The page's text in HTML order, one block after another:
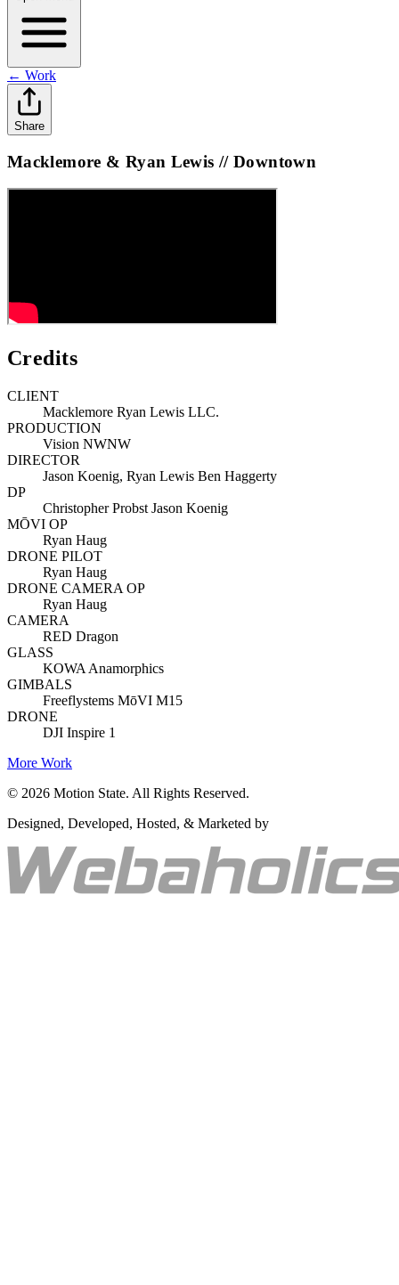
← Work
Share
Macklemore & Ryan Lewis // Downtown
Credits
CLIENT
Macklemore Ryan Lewis LLC.
PRODUCTION
Vision NWNW
DIRECTOR
Jason Koenig, Ryan Lewis Ben Haggerty
DP
Christopher Probst Jason Koenig
MŌVI OP
Ryan Haug
DRONE PILOT
Ryan Haug
DRONE CAMERA OP
Ryan Haug
CAMERA
RED Dragon
GLASS
KOWA Anamorphics
GIMBALS
Freeflystems MōVI M15
DRONE
DJI Inspire 1
More Work
© 2026 Motion State. All Rights Reserved.
Designed, Developed, Hosted, & Marketed by